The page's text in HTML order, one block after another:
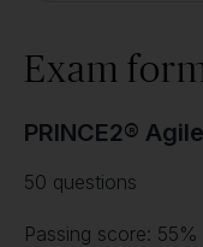
Exam
PRINCE2®
50 questions
Passing score: 55%